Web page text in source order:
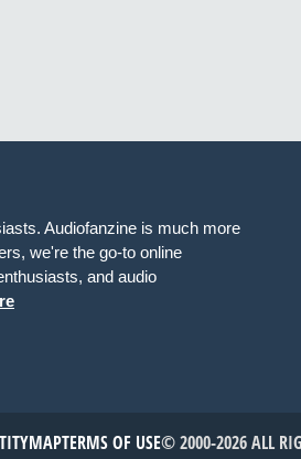
Audiofanzine is much more
we're the go-to online
and audio
TERMS OF USE© 2000-2026 ALL